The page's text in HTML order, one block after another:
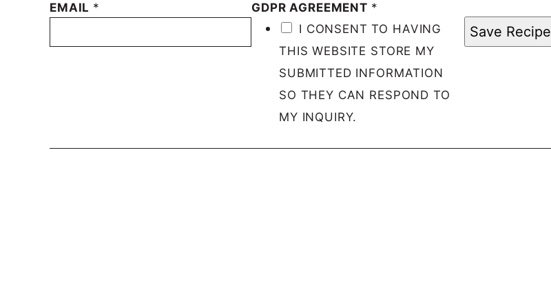
EMAIL * GDPR AGREEMENT *
I CONSENT TO HAVING
THIS WEBSITE STORE MY
SUBMITTED INFORMATION
SO THEY CAN RESPOND TO
MY INQUIRY.
Save Recipe